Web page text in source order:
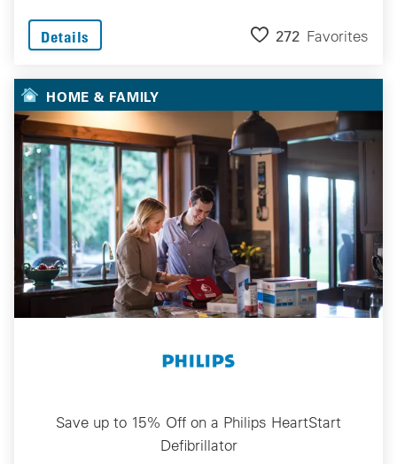
Details 272 Favorites
HOME & FAMILY
Save up to 15% Off on a Philips HeartStart
Defibrillator